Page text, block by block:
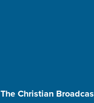
The Christian